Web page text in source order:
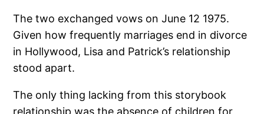
The two exchanged vows on June 12 1975.
Given how frequently marriages end in divorce
in Hollywood, Lisa and Patrick’s relationship
stood apart.
The only thing lacking from this storybook
relationship was the absence of children for